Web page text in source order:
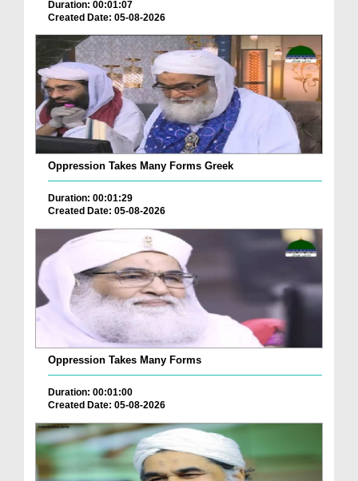
Duration: 00:01:07
Created Date: 05-08-2026
Oppression Takes Many Forms Greek
Duration: 00:01:29
Created Date: 05-08-2026
Oppression Takes Many Forms
Duration: 00:01:00
Created Date: 05-08-2026